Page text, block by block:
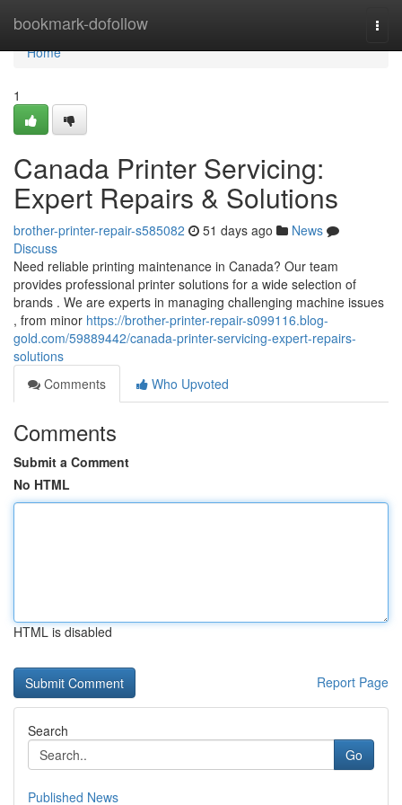
bookmark-dofollow
Home
Home
1
Canada Printer Servicing:
Expert Repairs & Solutions
brother-printer-repair-s585082 51 days ago
News
Discuss
Need reliable printing maintenance in Canada? Our team
provides professional printer solutions for a wide selection of
brands . We are experts in managing challenging machine issues
, from minor https://brother-printer-repair-s099116.blog-
gold.com/59889442/canada-printer-servicing-expert-repairs-
solutions
Comments
Who Upvoted
Comments
Submit a Comment
No HTML
HTML is disabled
Report Page
Search
Go
Published News